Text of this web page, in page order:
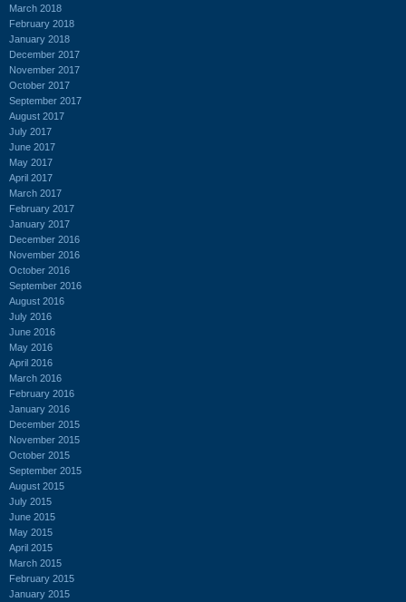
March 2018
February 2018
January 2018
December 2017
November 2017
October 2017
September 2017
August 2017
July 2017
June 2017
May 2017
April 2017
March 2017
February 2017
January 2017
December 2016
November 2016
October 2016
September 2016
August 2016
July 2016
June 2016
May 2016
April 2016
March 2016
February 2016
January 2016
December 2015
November 2015
October 2015
September 2015
August 2015
July 2015
June 2015
May 2015
April 2015
March 2015
February 2015
January 2015